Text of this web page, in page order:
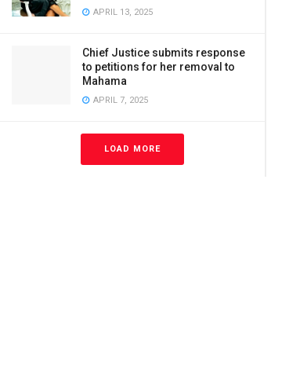
APRIL 13, 2025
Chief Justice submits response
to petitions for her removal to
Mahama
APRIL 7, 2025
LOAD MORE